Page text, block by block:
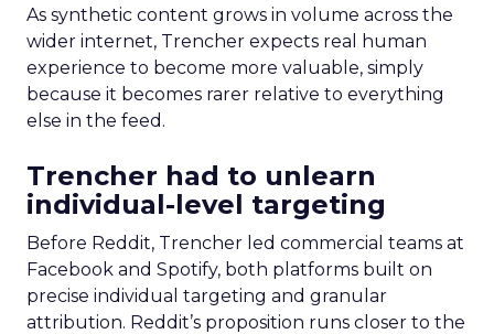
As synthetic content grows in volume across the
wider internet, Trencher expects real human
experience to become more valuable, simply
because it becomes rarer relative to everything
else in the feed.
Trencher had to unlearn
individual-level targeting
Before Reddit, Trencher led commercial teams at
Facebook and Spotify, both platforms built on
precise individual targeting and granular
attribution. Reddit’s proposition runs closer to the